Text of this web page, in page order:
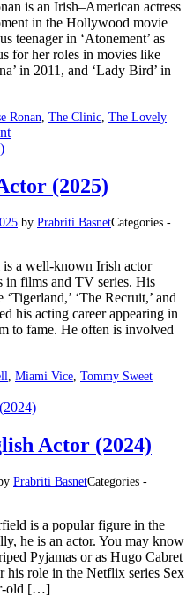
is an Irish–American actress
in the Hollywood movie
teenager in ‘Atonement’ as
for her roles in movies like
in 2011, and ‘Lady Bird’ in
Ronan The Clinic The Lovely
on
American,
Actress
(2025)
by Prabriti BasnetCategories -
a well-known Irish actor
in films and TV series. His
‘The Recruit,’ and
his acting career appearing in
to fame. He often is involved
Miami Vice Tommy Sweet
Actor (2024)
Prabriti BasnetCategories -
is a popular figure in the
he is an actor. You may know
Pyjamas or as Hugo Cabret
role in the Netflix series Sex
old […]